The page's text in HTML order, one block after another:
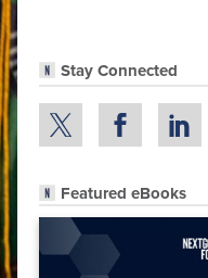
Stay Connected
Featured eBooks